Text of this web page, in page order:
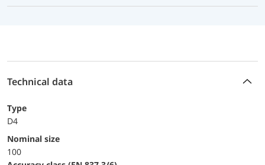
Technical data
Type
D4
Nominal size
100